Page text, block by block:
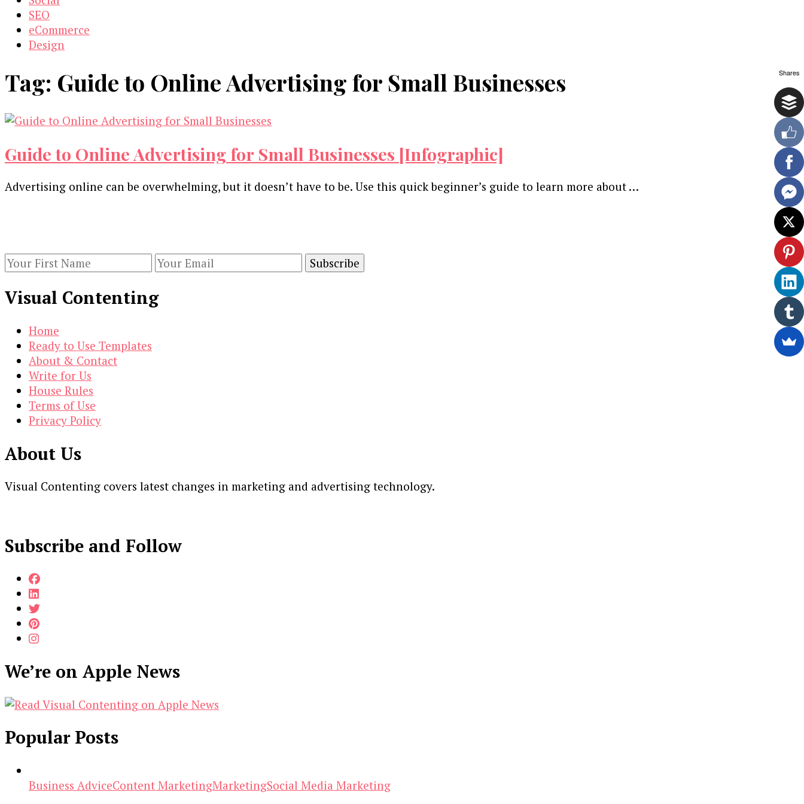
SEO
eCommerce
Design
Tag: Guide to Online Advertising for Small Businesses
Guide to Online Advertising for Small Businesses [Infographic]
Advertising online can be overwhelming, but it doesn’t have to be. Use this quick beginner’s guide to learn more about …
Visual Contenting
Home
Ready to Use Templates
About & Contact
Write for Us
House Rules
Terms of Use
Privacy Policy
About Us
Visual Contenting covers latest changes in marketing and advertising technology.
Subscribe and Follow
We’re on Apple News
Popular Posts
Business AdviceContent MarketingMarketingSocial Media Marketing
Shares